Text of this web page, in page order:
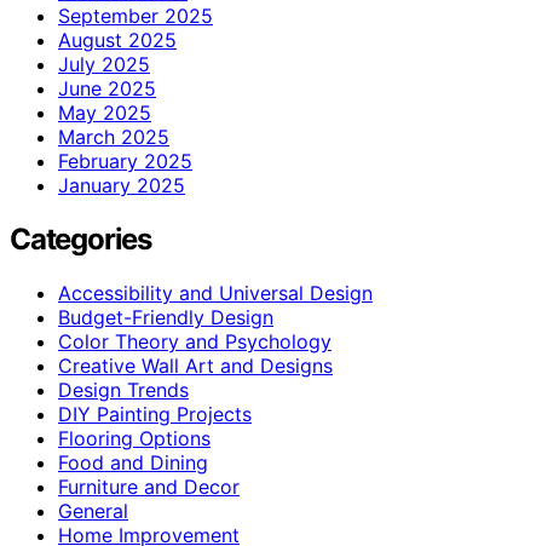
September 2025
August 2025
July 2025
June 2025
May 2025
March 2025
February 2025
January 2025
Categories
Accessibility and Universal Design
Budget-Friendly Design
Color Theory and Psychology
Creative Wall Art and Designs
Design Trends
DIY Painting Projects
Flooring Options
Food and Dining
Furniture and Decor
General
Home Improvement